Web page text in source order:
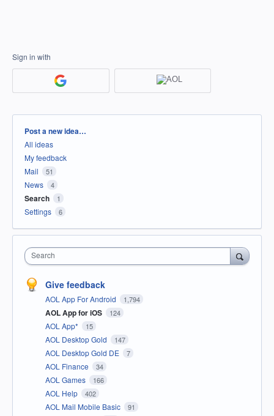
Sign in with
Categories
Post a new idea…
All ideas
My feedback
Mail
51
News 4
Search 1
Settings 6
Search
Give feedback
AOL App For Android 1,794
AOL App for iOS 124
AOL App* 15
AOL Desktop Gold 147
AOL Desktop Gold DE 7
AOL Finance 34
AOL Games 166
AOL Help 402
AOL Mail Mobile Basic 91